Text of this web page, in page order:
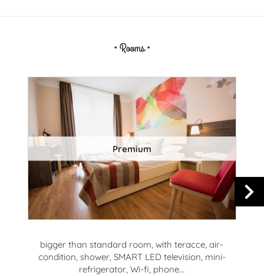
• Rooms •
Premium
bigger than standard room, with teracce, air-
condition, shower, SMART LED television, mini-
refrigerator, Wi-fi, phone...